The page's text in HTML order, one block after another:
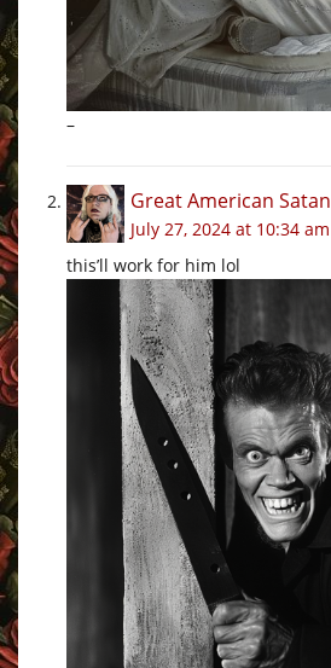
–
Great American Satan
July 27, 2024 at 10:34 am
this’ll work for him lol